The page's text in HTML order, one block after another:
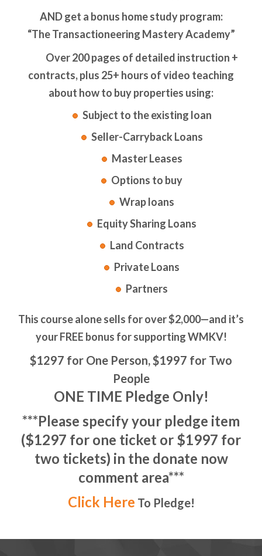
AND get a bonus home study program:
“The Transactioneering Mastery Academy”
Over 200 pages of detailed instruction +
contracts, plus 25+ hours of video teaching
about how to buy properties using:
Subject to the existing loan
Seller-Carryback Loans
Master Leases
Options to buy
Wrap loans
Equity Sharing Loans
Land Contracts
Private Loans
Partners
This course alone sells for over $2,000—and it’s
your FREE bonus for supporting WMKV!
$1297 for One Person, $1997 for Two
People
ONE TIME Pledge Only!
***Please specify your pledge item
($1297 for one ticket or $1997 for
two tickets) in the donate now
comment area***
Click Here To Pledge!